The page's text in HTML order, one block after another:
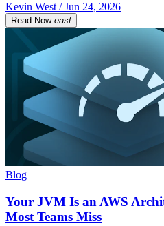
Kevin West / Jun 24, 2026
Read Now east
Blog
Your JVM Is an AWS
Most Teams Miss